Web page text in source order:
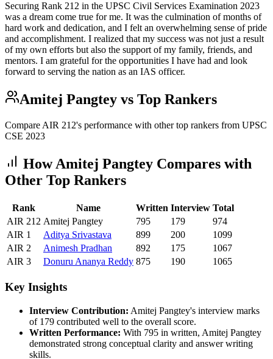
Securing Rank 212 in the UPSC Civil Services Examination 2023
was a dream come true for me. It was the culmination of months of
hard work and dedication, and I felt an overwhelming sense of pride
and accomplishment. I realized that my success was not just a result
of my own efforts but also the support of my family, friends, and
mentors. I am grateful for the opportunities I have had and look
forward to serving the nation as an IAS officer.
Amitej Pangtey vs Top Rankers
Compare AIR 212's performance with other top rankers from UPSC
CSE 2023
HowAmitej Pangtey Compares with
Other Top Rankers
Rank Name Written Interview Total
AIR 212 Amitej Pangtey 795 179
974
AIR 1 Aditya Srivastava 899 200
1099
AIR 2 Animesh Pradhan 892 175
1067
AIR 3 Donuru Ananya Reddy 875 190 1065
Key Insights
Interview Contribution: Amitej Pangtey's interview marks
of 179 contributed well to the overall score.
Written Performance: With 795 in written, Amitej Pangtey
demonstrated strong conceptual clarity and answer writing
skills.